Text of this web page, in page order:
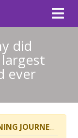
did
ever
Pioneers Autumn 2 25-26 LEARNING JOURNEY CONTEXT PLAN - British Empire.pdf